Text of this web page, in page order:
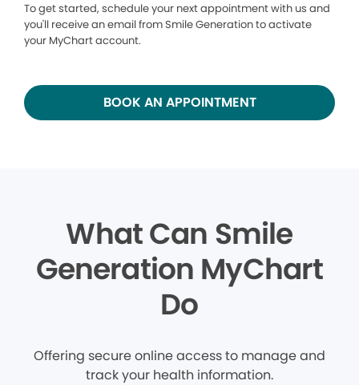
To get started, schedule your next appointment with us and
you'll receive an email from Smile Generation to activate
your MyChart account.
BOOK AN APPOINTMENT
What Can Smile
Generation MyChart
Do
Offering secure online access to manage and
track your health information.